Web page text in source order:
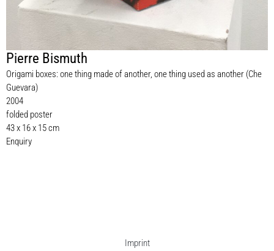
Pierre Bismuth
Origami boxes: one thing made of another, one thing used as another (Che
Guevara)
2004
folded poster
43 x 16 x 15 cm
Enquiry
Imprint